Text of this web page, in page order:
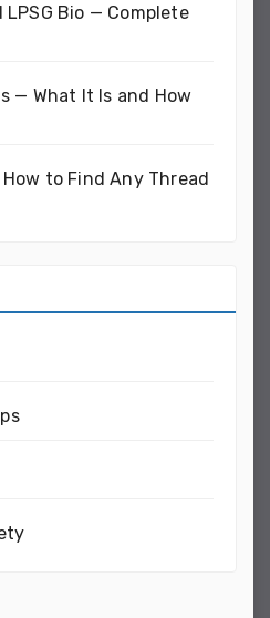
LPSG Bio — Complete
— What It Is and How
to Find Any Thread